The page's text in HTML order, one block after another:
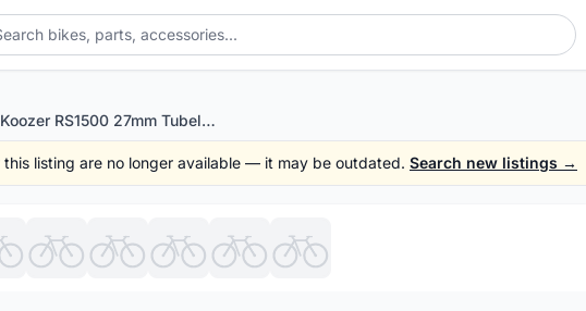
Koozer RS1500 27mm Tubeless Wheelset | DT Spoke | Light,Performance @ free pos
this listing are no longer available — it may be outdated. Search new listings →